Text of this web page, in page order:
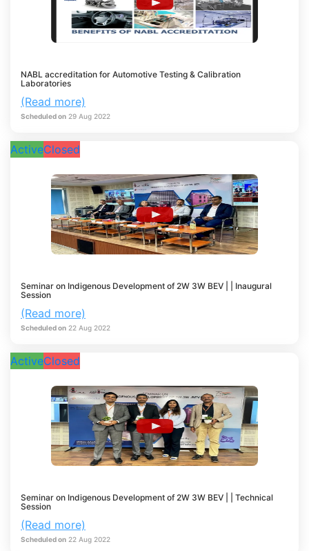
NABL accreditation for Automotive Testing & Calibration
Laboratories
(Read more)
Scheduled on 29 Aug 2022
ActiveClosed
Seminar on Indigenous Development of 2W 3W BEV | | Inaugural
Session
(Read more)
Scheduled on 22 Aug 2022
ActiveClosed
Seminar on Indigenous Development of 2W 3W BEV | | Technical
Session
(Read more)
Scheduled on 22 Aug 2022